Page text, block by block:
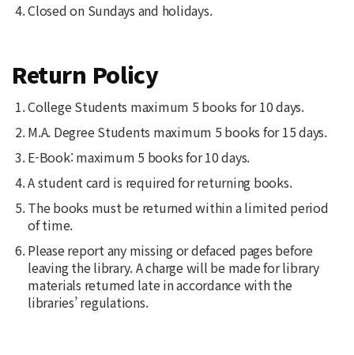
Closed on Sundays and holidays.
Return Policy
College Students maximum 5 books for 10 days.
M.A. Degree Students maximum 5 books for 15 days.
E-Book: maximum 5 books for 10 days.
A student card is required for returning books.
The books must be returned within a limited period
of time.
Please report any missing or defaced pages before
leaving the library. A charge will be made for library
materials returned late in accordance with the
libraries’ regulations.